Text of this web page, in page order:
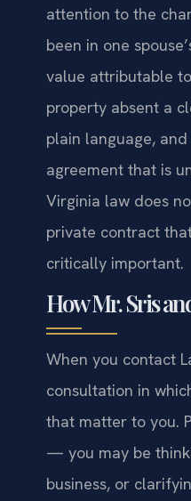
attention to the
been in one
value attributable
property absent a
plain language,
agreement that is
Virginia law does
private contract
critically important.
How Mr. Sris
When you contact
consultation in
that matter to you.
— you may be
business, or